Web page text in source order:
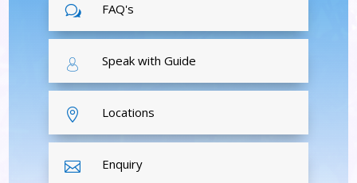
w FAQ's
Speak with Guide
 Locations
 Enquiry